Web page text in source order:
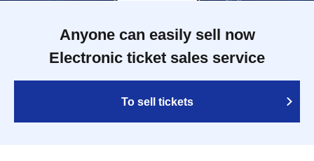
Anyone can easily sell now
Electronic ticket sales service
To sell tickets